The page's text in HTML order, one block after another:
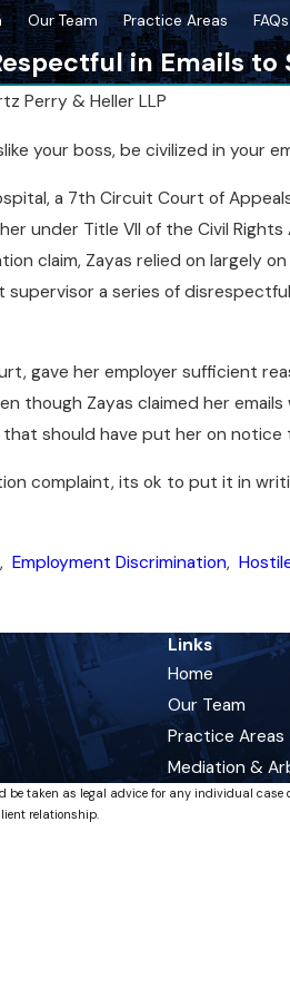
Our Team Practice Areas FAQs
in Emails to
Perry & Heller LLP
your boss, be civilized in your
a 7th Circuit Court of
under Title VII of the Civil
claim, Zayas relied on largely
a series of
gave her employer sufficient
though Zayas claimed her
should have put her on
complaint, its ok to put it in
, Employment Discrimination,
Mar 18, 2026
Whistleblower
Links
Home
Our Team
Practice Areas
Mediation &
be taken as legal advice for any individual case
relationship.